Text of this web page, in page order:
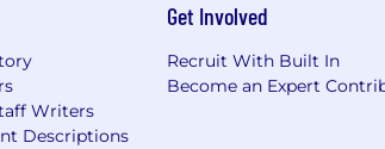
parental leave, 6 weeks
level of collaboration despite
Writers
Descriptions
Get Involved
Recruit With Built In
Become an Expert